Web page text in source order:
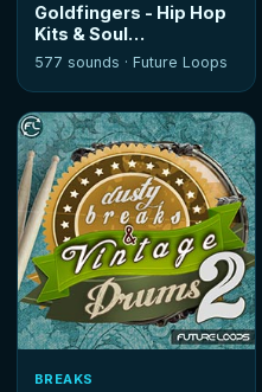
Goldfingers - Hip Hop
Kits & Soul
Instrumentals
577 sounds · Future Loops
BREAKS